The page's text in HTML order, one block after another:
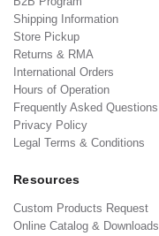
Shipping Information
Store Pickup
Returns & RMA
International Orders
Hours of Operation
Frequently Asked Questions
Privacy Policy
Legal Terms & Conditions
Resources
Custom Products Request
Online Catalog & Downloads